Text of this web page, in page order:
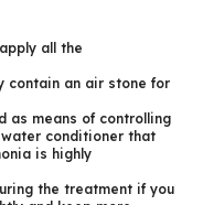
all the
contain an air stone for
as means of controlling
conditioner that
is highly
the treatment if you